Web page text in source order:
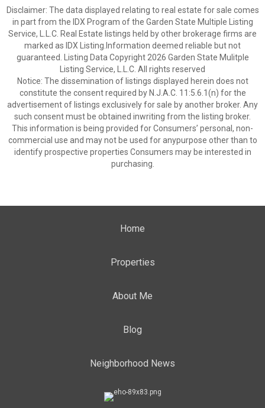
Disclaimer: The data displayed relating to real estate for sale comes
in part from the IDX Program of the Garden State Multiple Listing
Service, L.L.C. Real Estate listings held by other brokerage firms are
marked as IDX Listing.Information deemed reliable but not
guaranteed. Listing Data Copyright 2026 Garden State Mulitple
Listing Service, L.L.C. All rights reserved
Notice: The dissemination of listings displayed herein does not
constitute the consent required by N.J.A.C. 11:5.6.1(n) for the
advertisement of listings exclusively for sale by another broker. Any
such consent must be obtained inwriting from the listing broker.
This information is being provided for Consumers’ personal, non-
commercial use and may not be used for anypurpose other than to
identify prospective properties Consumers may be interested in
purchasing.
Home
Properties
About Me
Blog
Neighborhood News